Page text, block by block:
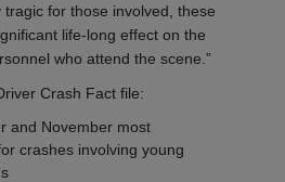
tragic for those involved, these
life-long effect on the
who attend the scene.”
Crash Fact file:
and November most
crashes involving young